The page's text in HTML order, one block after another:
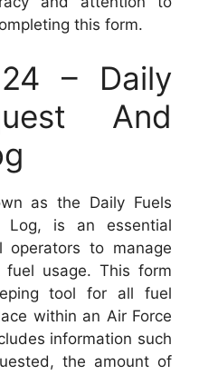
this form.
– Daily
And
as the Daily Fuels
Log, is an essential
to manage
usage. This form
tool for all fuel
within an Air Force
information such
the amount of